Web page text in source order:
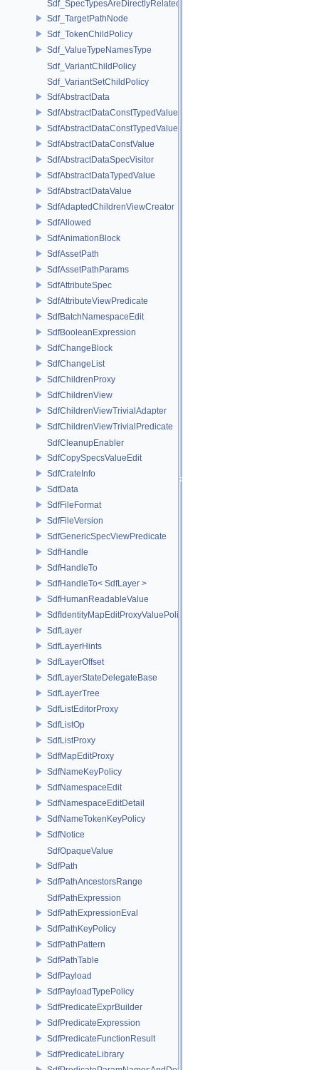
Sdf_SpecTypesAreDirectlyRelated
Sdf_TargetPathNode
Sdf_TokenChildPolicy
Sdf_ValueTypeNamesType
Sdf_VariantChildPolicy
Sdf_VariantSetChildPolicy
SdfAbstractData
SdfAbstractDataConstTypedValue
SdfAbstractDataConstTypedValue< char[N]>
SdfAbstractDataConstValue
SdfAbstractDataSpecVisitor
SdfAbstractDataTypedValue
SdfAbstractDataValue
SdfAdaptedChildrenViewCreator
SdfAllowed
SdfAnimationBlock
SdfAssetPath
SdfAssetPathParams
SdfAttributeSpec
SdfAttributeViewPredicate
SdfBatchNamespaceEdit
SdfBooleanExpression
SdfChangeBlock
SdfChangeList
SdfChildrenProxy
SdfChildrenView
SdfChildrenViewTrivialAdapter
SdfChildrenViewTrivialPredicate
SdfCleanupEnabler
SdfCopySpecsValueEdit
SdfCrateInfo
SdfData
SdfFileFormat
SdfFileVersion
SdfGenericSpecViewPredicate
SdfHandle
SdfHandleTo
SdfHandleTo< SdfLayer >
SdfHumanReadableValue
SdfIdentityMapEditProxyValuePolicy
SdfLayer
SdfLayerHints
SdfLayerOffset
SdfLayerStateDelegateBase
SdfLayerTree
SdfListEditorProxy
SdfListOp
SdfListProxy
SdfMapEditProxy
SdfNameKeyPolicy
SdfNamespaceEdit
SdfNamespaceEditDetail
SdfNameTokenKeyPolicy
SdfNotice
SdfOpaqueValue
SdfPath
SdfPathAncestorsRange
SdfPathExpression
SdfPathExpressionEval
SdfPathKeyPolicy
SdfPathPattern
SdfPathTable
SdfPayload
SdfPayloadTypePolicy
SdfPredicateExprBuilder
SdfPredicateExpression
SdfPredicateFunctionResult
SdfPredicateLibrary